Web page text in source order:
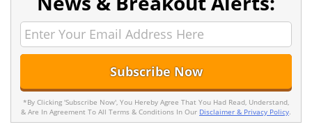
*By Clicking 'Subscribe Now', You Hereby Agree That You Had Read, Understand,
& Are In Agreement To All Terms & Conditions In Our Disclaimer & Privacy Policy.